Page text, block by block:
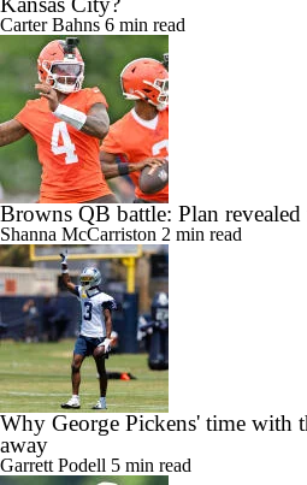
Carter Bahns 6 min read
Browns QB battle: Plan
Shanna McCarriston 2 min read
Why George Pickens' time with
away
Garrett Podell 5 min read